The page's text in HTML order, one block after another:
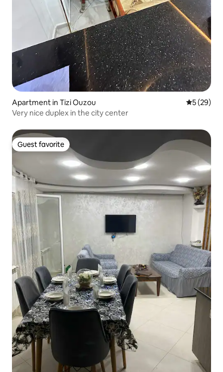
Apartment in Tizi Ouzou 5 out of 5
5 (29)
Very nice duplex in the city center
Guest favorite
Guest favorite